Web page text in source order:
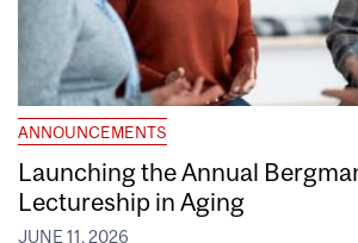
ANNOUNCEMENTS
Launching the Annual
Lectureship in Aging
JUNE 11, 2026